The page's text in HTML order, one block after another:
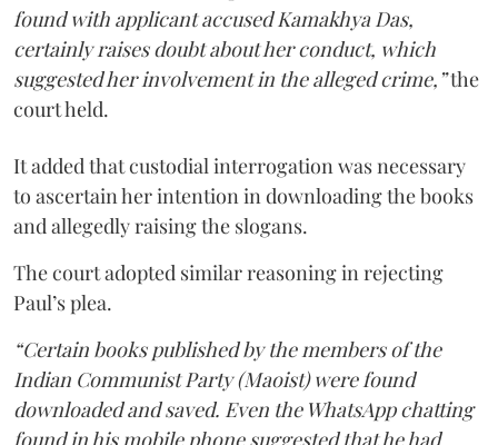
found with applicant accused Kamakhya Das,
certainly raises doubt about her conduct, which
suggested her involvement in the alleged crime,”the
court held.
It added that custodial interrogation was necessary
to ascertain her intention in downloading the books
and allegedly raising the slogans.
The court adopted similar reasoning in rejecting
Paul’s plea.
“Certain books published by the members of the
Indian Communist Party (Maoist) were found
downloaded and saved. Even the WhatsApp chatting
found in his mobile phone suggested that he had